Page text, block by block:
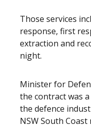
Those services
response, first
extraction and
night.
Minister for
the contract was
the defence
NSW South Coast